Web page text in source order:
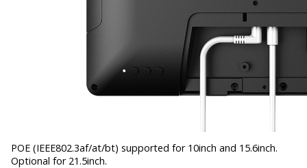
POE (IEEE802.3af/at/bt) supported for 10inch and 15.6inch.
Optional for 21.5inch.